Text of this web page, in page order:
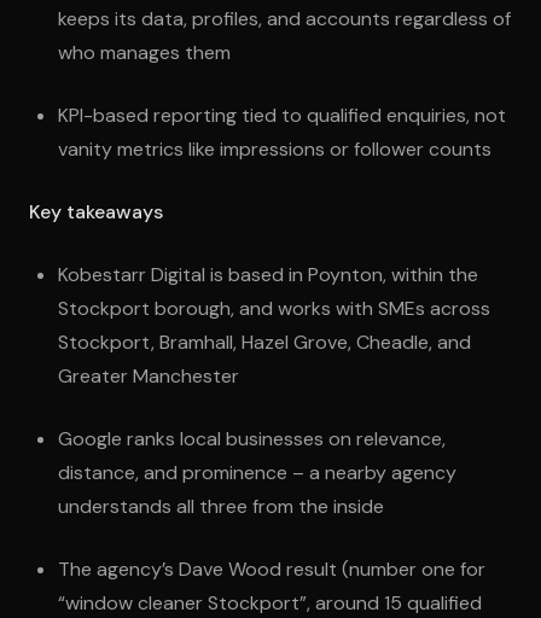
keeps its data, profiles, and accounts regardless of
who manages them
KPI-based reporting tied to qualified enquiries, not
vanity metrics like impressions or follower counts
Key takeaways
Kobestarr Digital is based in Poynton, within the
Stockport borough, and works with SMEs across
Stockport, Bramhall, Hazel Grove, Cheadle, and
Greater Manchester
Google ranks local businesses on relevance,
distance, and prominence – a nearby agency
understands all three from the inside
The agency’s Dave Wood result (number one for
“window cleaner Stockport”, around 15 qualified